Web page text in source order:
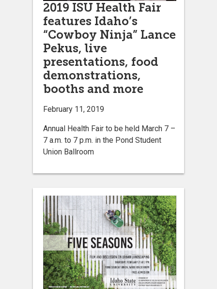
2019 ISU Health Fair
features Idaho’s
“Cowboy Ninja” Lance
Pekus, live
presentations, food
demonstrations,
booths and more
February 11, 2019
Annual Health Fair to be held March 7 –
7 a.m. to 7 p.m. in the Pond Student
Union Ballroom